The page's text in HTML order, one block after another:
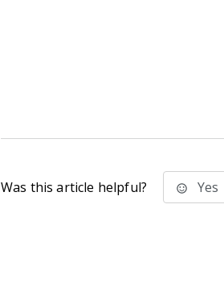
Was this article helpful? Yes